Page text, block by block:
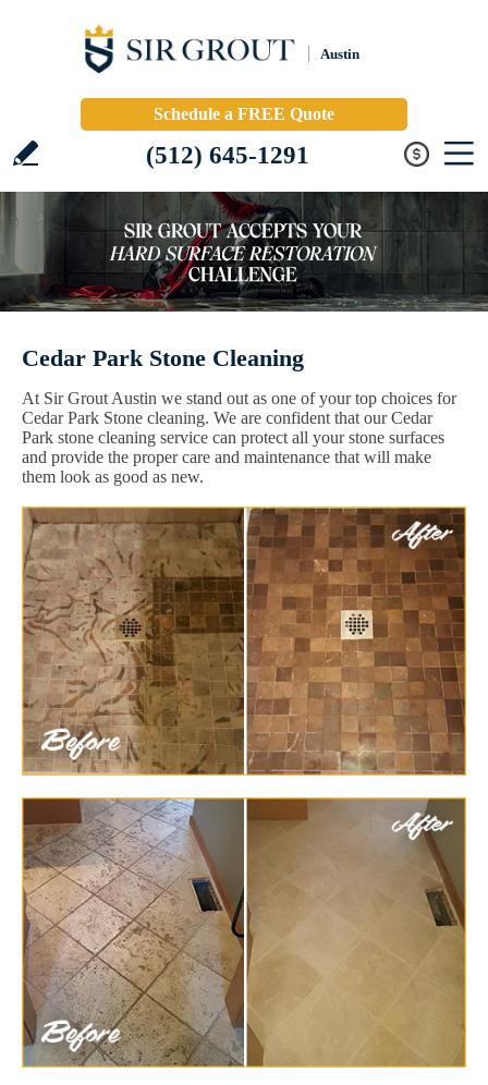
Austin
Schedule a FREE Quote
(512) 645-1291
Cedar Park Stone Cleaning
At Sir Grout Austin we stand out as one of your top choices for
Cedar Park Stone cleaning. We are confident that our Cedar
Park stone cleaning service can protect all your stone surfaces
and provide the proper care and maintenance that will make
them look as good as new.